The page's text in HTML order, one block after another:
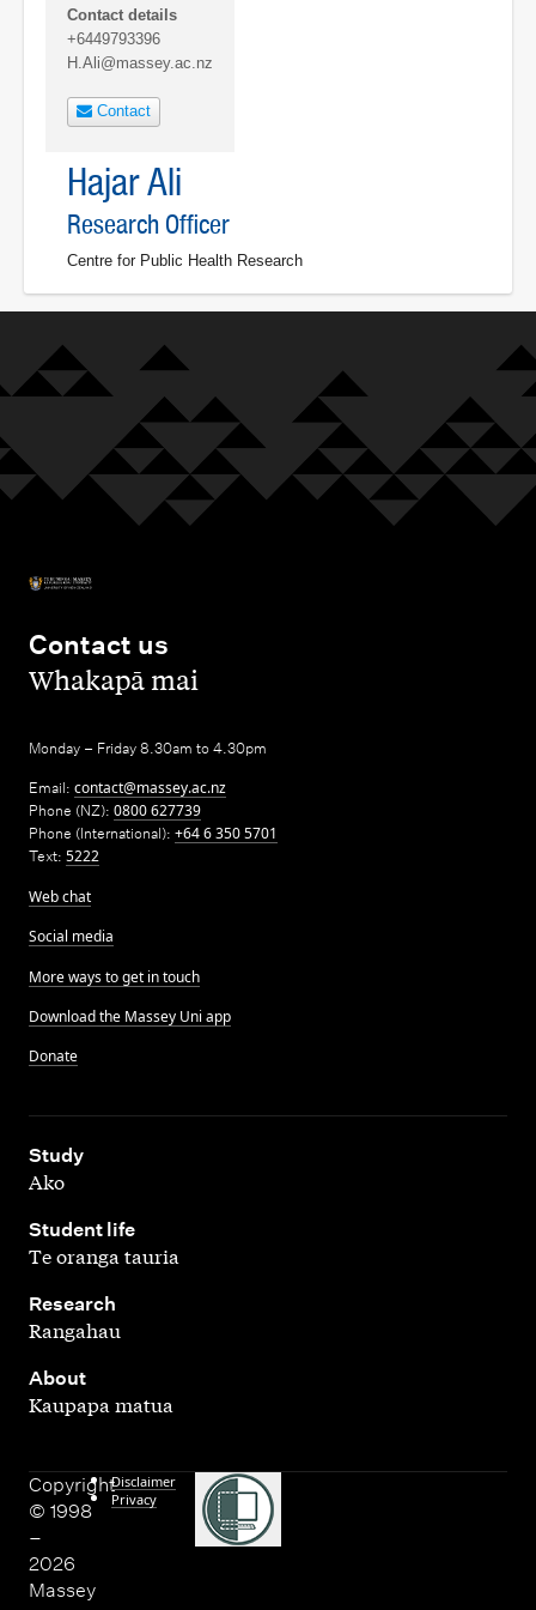
Contact details
+6449793396
H.Ali@massey.ac.nz
Contact
Hajar Ali
Research Officer
Centre for Public Health Research
Contact us
,Whakapā mai
Monday – Friday 8.30am to 4.30pm
Email: contact@massey.ac.nz
Phone (NZ): 0800 627739
Phone (International): +64 6 350 5701
Text: 5222
Web chat
Social media
More ways to get in touch
Download the Massey Uni app
Donate
Study
,
Ako
Student life
,
Te oranga tauria
Research
,
Rangahau
About
Kaupapa matua
Copyright
© 1998
–
2026
Massey
Disclaimer
Privacy